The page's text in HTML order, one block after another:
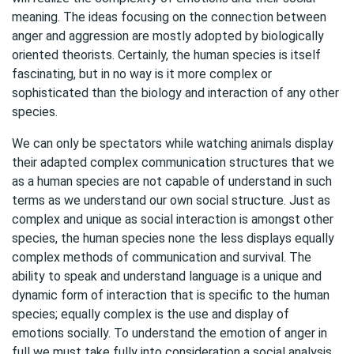
meaning. The ideas focusing on the connection between
anger and aggression are mostly adopted by biologically
oriented theorists. Certainly, the human species is itself
fascinating, but in no way is it more complex or
sophisticated than the biology and interaction of any other
species.
We can only be spectators while watching animals display
their adapted complex communication structures that we
as a human species are not capable of understand in such
terms as we understand our own social structure. Just as
complex and unique as social interaction is amongst other
species, the human species none the less displays equally
complex methods of communication and survival. The
ability to speak and understand language is a unique and
dynamic form of interaction that is specific to the human
species; equally complex is the use and display of
emotions socially. To understand the emotion of anger in